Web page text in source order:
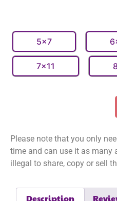
5x7
7x11
Please note that you only
time and can use it as many
illegal to share, copy or sell
Description